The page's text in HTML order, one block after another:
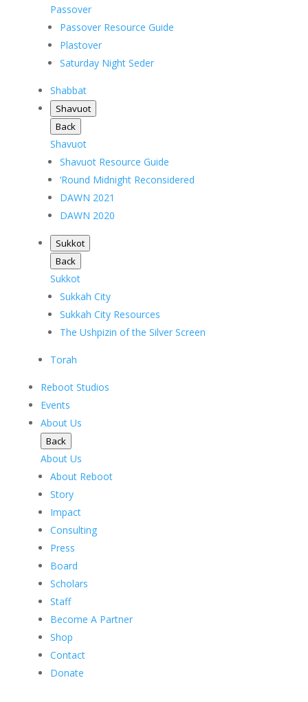
Passover
Passover Resource Guide
Plastover
Saturday Night Seder
Shabbat
Shavuot
Back
Shavuot
Shavuot Resource Guide
‘Round Midnight Reconsidered
DAWN 2021
DAWN 2020
Sukkot
Back
Sukkot
Sukkah City
Sukkah City Resources
The Ushpizin of the Silver Screen
Torah
Reboot Studios
Events
About Us
Back
About Us
About Reboot
Story
Impact
Consulting
Press
Board
Scholars
Staff
Become A Partner
Shop
Contact
Donate